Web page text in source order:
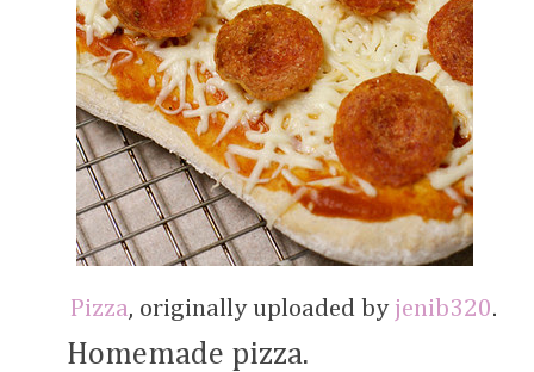
Pizza, originally uploaded by jenib320.
Homemade pizza.